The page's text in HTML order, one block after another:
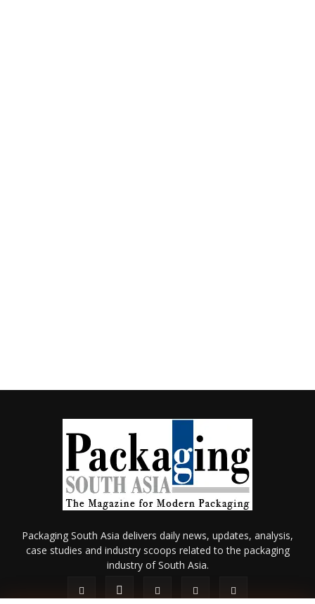
Packaging South Asia delivers daily news, updates, analysis,
case studies and industry scoops related to the packaging
industry of South Asia.